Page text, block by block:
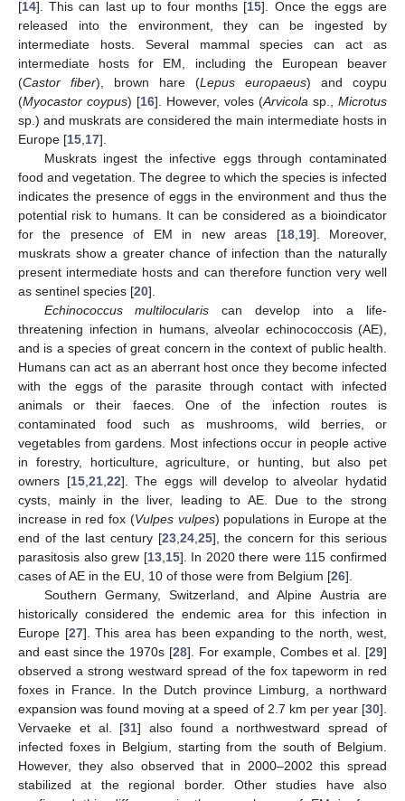
[14]. This can last up to four months [15]. Once the eggs are
released into the environment, they can be ingested by
intermediate hosts. Several mammal species can act as
intermediate hosts for EM, including the European beaver
(Castor fiber), brown hare (Lepus europaeus) and coypu
(Myocastor coypus) [16]. However, voles (Arvicola sp., Microtus
sp.) and muskrats are considered the main intermediate hosts in
Europe [15 17].
Muskrats ingest the infective eggs through contaminated
food and vegetation. The degree to which the species is infected
indicates the presence of eggs in the environment and thus the
potential risk to humans. It can be considered as a bioindicator
for the presence of EM in new areas [18, 19]. Moreover,
muskrats show a greater chance of infection than the naturally
present intermediate hosts and can therefore function very well
as sentinel species [20].
Echinococcus multilocularis can develop into a life-
threatening infection in humans, alveolar echinococcosis (AE),
and is a species of great concern in the context of public health.
Humans can act as an aberrant host once they become infected
with the eggs of the parasite through contact with infected
animals or their faeces. One of the infection routes is
contaminated food such as mushrooms, wild berries, or
vegetables from gardens. Most infections occur in people active
in forestry, horticulture, agriculture, or hunting, but also pet
owners [15, 21, 22]. The eggs will develop to alveolar hydatid
cysts, mainly in the liver, leading to AE. Due to the strong
increase in red fox (Vulpes vulpes) populations in Europe at the
end of the last century [23, 24, 25], the concern for this serious
parasitosis also grew [13, 15]. In 2020 there were 115 confirmed
cases of AE in the EU, 10 of those were from Belgium [26].
Southern Germany, Switzerland, and Alpine Austria are
historically considered the endemic area for this infection in
Europe [27]. This area has been expanding to the north, west,
and east since the 1970s [28]. For example, Combes et al. [29]
observed a strong westward spread of the fox tapeworm in red
foxes in France. In the Dutch province Limburg, a northward
expansion was found moving at a speed of 2.7 km per year [30].
Vervaeke et al. [31] also found a northwestward spread of
infected foxes in Belgium, starting from the south of Belgium.
However, they also observed that in 2000–2002 this spread
stabilized at the regional border. Other studies have also